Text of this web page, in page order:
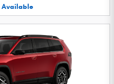
Available